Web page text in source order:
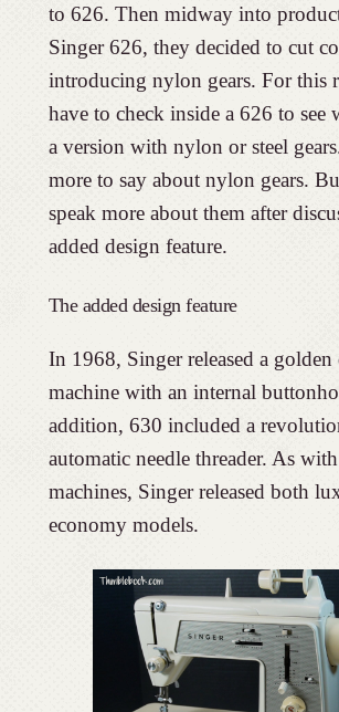
to 626. Then midway into
Singer 626, they decided to cut
introducing nylon gears. For this
have to check inside a 626 to see
a version with nylon or steel
more to say about nylon gears.
speak more about them after
added design feature.
The added design feature
In 1968, Singer released a
machine with an internal
addition, 630 included a
automatic needle threader. As
machines, Singer released both
economy models.